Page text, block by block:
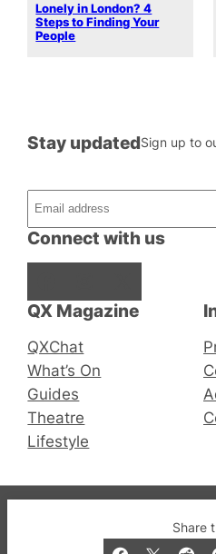
Share
Lonely in London? 4
Steps to Finding Your
People
QX Magazine
QXChat
What’s On
Guides
Theatre
Lifestyle
Connect with us
Stay updatedSign up to
© 2019-2026 QX
and Bar listings,